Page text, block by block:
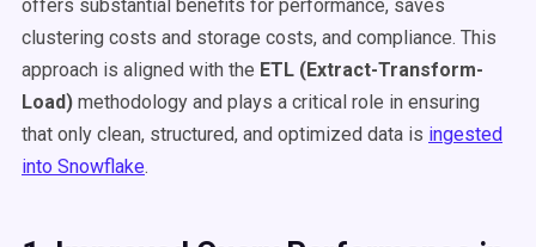
offers substantial benefits for performance, saves
clustering costs and storage costs, and compliance. This
approach is aligned with the ETL (Extract-Transform-
Load) methodology and plays a critical role in ensuring
that only clean, structured, and optimized data is ingested
into Snowflake.